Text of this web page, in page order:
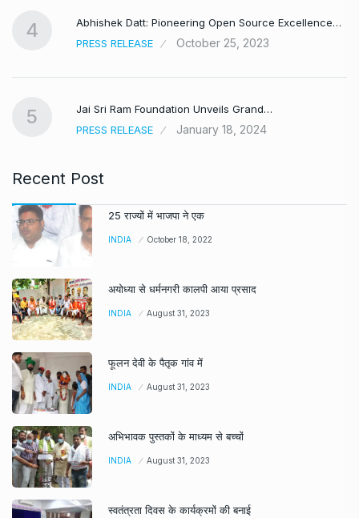
4
Abhishek Datt: Pioneering Open Source Excellence…
PRESS RELEASE
October 25, 2023
5
Jai Sri Ram Foundation Unveils Grand…
PRESS RELEASE
January 18, 2024
Recent Post
25 राज्यों में भाजपा ने एक
INDIA October 18, 2022
अयोध्या से धर्मनगरी कालपी आया प्रसाद
INDIA August 31, 2023
फूलन देवी के पैतृक गांव में
INDIA August 31, 2023
अभिभावक पुस्तकों के माध्यम से बच्चों
INDIA August 31, 2023
स्वतंत्रता दिवस के कार्यक्रमों की बनाई